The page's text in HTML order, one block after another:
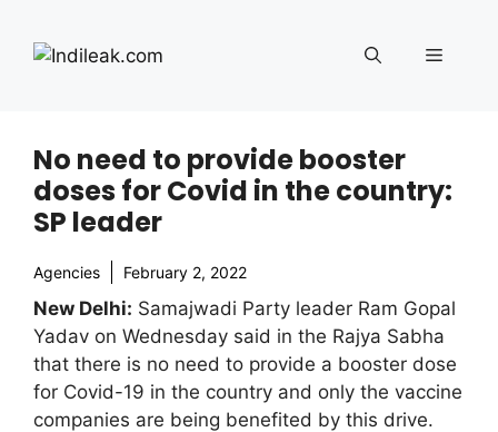
content
Menu
No need to provide booster
doses for Covid in the country:
SP leader
Agencies February 2, 2022
New Delhi: Samajwadi Party leader Ram Gopal
Yadav on Wednesday said in the Rajya Sabha
that there is no need to provide a booster dose
for Covid-19 in the country and only the vaccine
companies are being benefited by this drive.